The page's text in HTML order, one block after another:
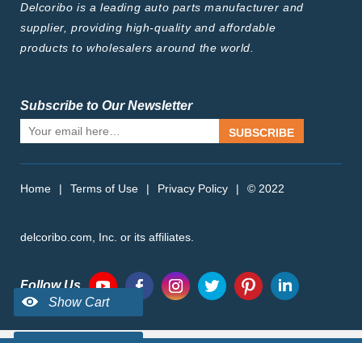
Delcoribo is a leading auto parts manufacturer and
supplier, providing high-quality and affordable
products to wholesalers around the world.
Subscribe to Our Newsletter
SUBSCRIBE
Home | Terms of Use | Privacy Policy | © 2022
delcoribo.com, Inc. or its affiliates.
Follow Us